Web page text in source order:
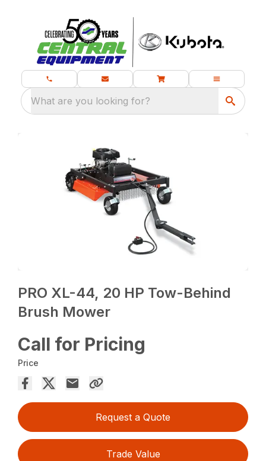
What are you looking for?
PRO XL-44, 20 HP Tow-Behind
Brush Mower
Call for Pricing
Price
Request a Quote
Trade Value